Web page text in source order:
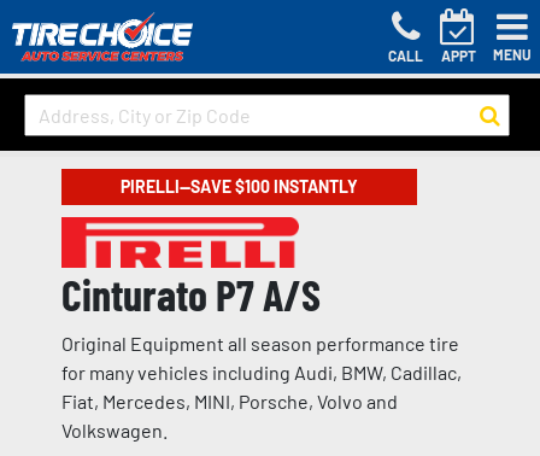
CALL APPT MENU
PIRELLI—SAVE $100 INSTANTLY
Cinturato P7 A/S
Original Equipment all season performance tire
for many vehicles including Audi, BMW, Cadillac,
Fiat, Mercedes, MINI, Porsche, Volvo and
Volkswagen.